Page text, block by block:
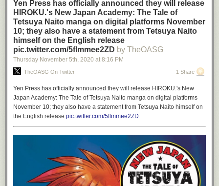
Yen Press has officially announced they will release
HIROKU.'s New Japan Academy: The Tale of
Tetsuya Naito manga on digital platforms November
10; they also have a statement from Tetsuya Naito
himself on the English release
pic.twitter.com/5flmmee2ZD by TheOASG
Thursday November 5th, 2020 at 8:16 PM
TheOASG On Twitter 1 Share
Yen Press has officially announced they will release HIROKU.'s New
Japan Academy: The Tale of Tetsuya Naito manga on digital platforms
November 10; they also have a statement from Tetsuya Naito himself on
the English release pic.twitter.com/5flmmee2ZD